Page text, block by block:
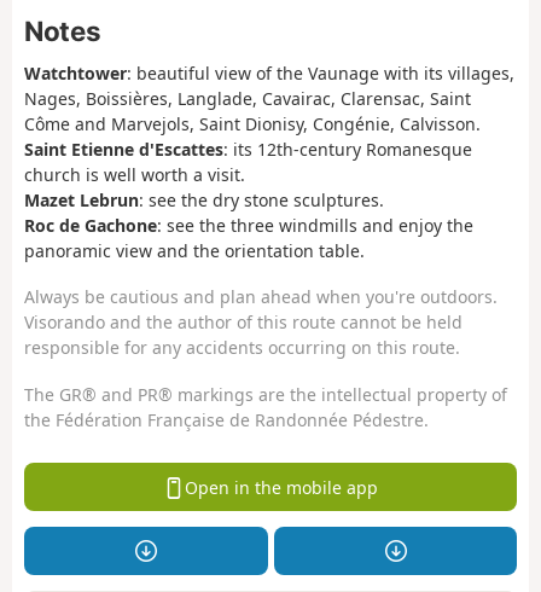
Notes
Watchtower: beautiful view of the Vaunage with its villages,
Nages, Boissières, Langlade, Cavairac, Clarensac, Saint
Côme and Marvejols, Saint Dionisy, Congénie, Calvisson.
Saint Etienne d'Escattes: its 12th-century Romanesque
church is well worth a visit.
Mazet Lebrun: see the dry stone sculptures.
Roc de Gachone: see the three windmills and enjoy the
panoramic view and the orientation table.
Always be cautious and plan ahead when you're outdoors.
Visorando and the author of this route cannot be held
responsible for any accidents occurring on this route.
The GR® and PR® markings are the intellectual property of
the Fédération Française de Randonnée Pédestre.
Open in the mobile app